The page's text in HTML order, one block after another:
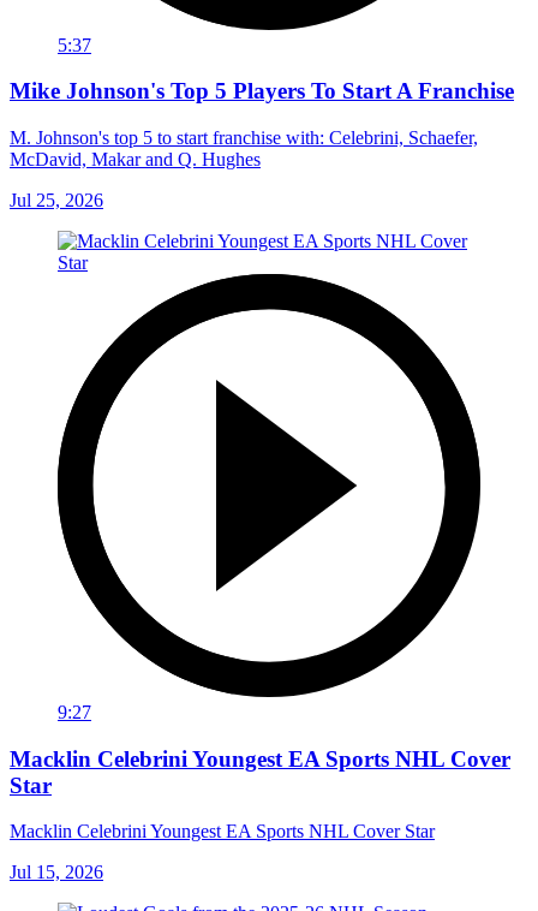
5:37
Mike Johnson's Top 5 Players To Start A Franchise
M. Johnson's top 5 to start franchise with: Celebrini, Schaefer,
McDavid, Makar and Q. Hughes
Jul 25, 2026
9:27
Macklin Celebrini Youngest EA Sports NHL Cover
Star
Macklin Celebrini Youngest EA Sports NHL Cover Star
Jul 15, 2026